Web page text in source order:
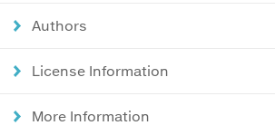
Authors
License Information
More Information